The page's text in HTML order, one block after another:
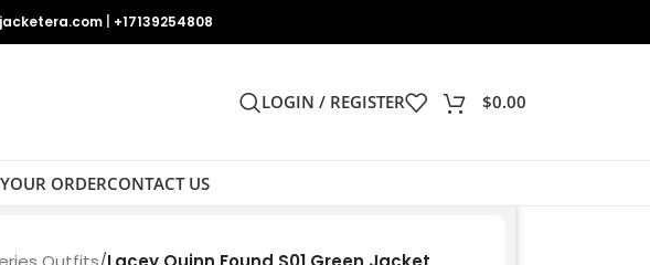
+17139254808
LOGIN / REGISTER $0.00
ORDERCONTACT US